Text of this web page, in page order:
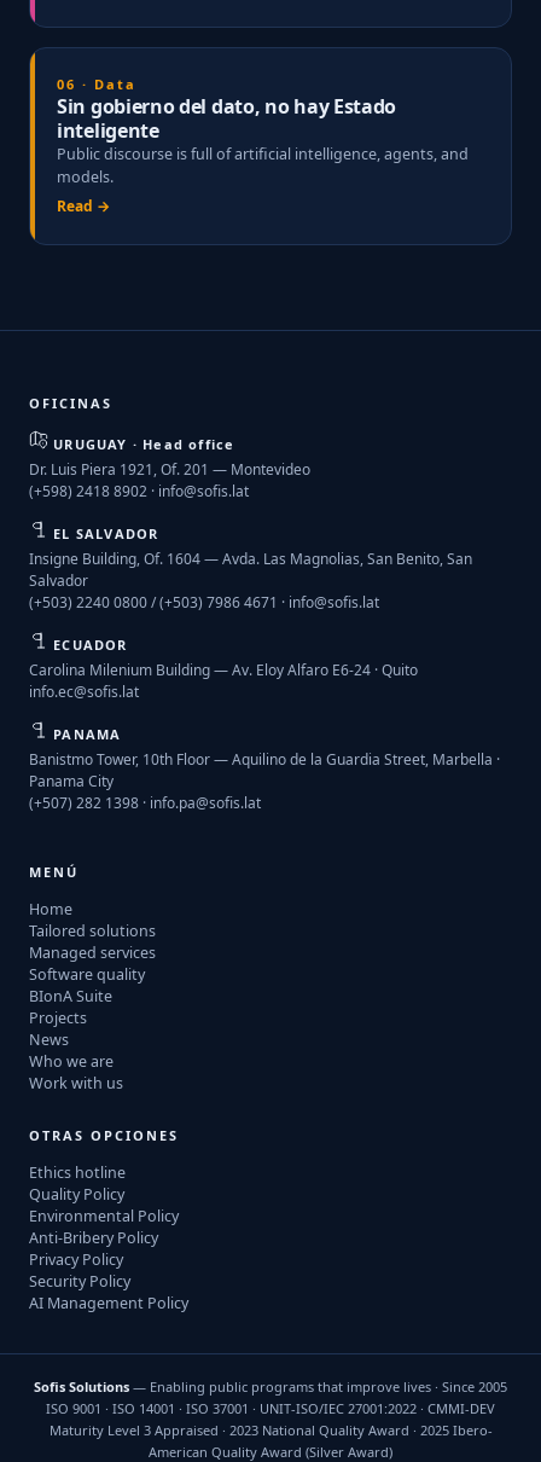
06 · Data
Sin gobierno del dato, no hay Estado
inteligente
Public discourse is full of artificial intelligence, agents, and
models.
Read →
OFICINAS
URUGUAY · Head office
Dr. Luis Piera 1921, Of. 201 — Montevideo
(+598) 2418 8902 · info@sofis.lat
EL SALVADOR
Insigne Building, Of. 1604 — Avda. Las Magnolias, San Benito, San
Salvador
(+503) 2240 0800 / (+503) 7986 4671 · info@sofis.lat
ECUADOR
Carolina Milenium Building — Av. Eloy Alfaro E6-24 · Quito
info.ec@sofis.lat
PANAMA
Banistmo Tower, 10th Floor — Aquilino de la Guardia Street, Marbella ·
Panama City
(+507) 282 1398 · info.pa@sofis.lat
MENÚ
Home
Tailored solutions
Managed services
Software quality
BIonA Suite
Projects
News
Who we are
Work with us
OTRAS OPCIONES
Ethics hotline
Quality Policy
Environmental Policy
Anti-Bribery Policy
Privacy Policy
Security Policy
AI Management Policy
Sofis Solutions — Enabling public programs that improve lives · Since 2005
ISO 9001 · ISO 14001 · ISO 37001 · UNIT-ISO/IEC 27001:2022 · CMMI-DEV
Maturity Level 3 Appraised · 2023 National Quality Award · 2025 Ibero-
American Quality Award (Silver Award)